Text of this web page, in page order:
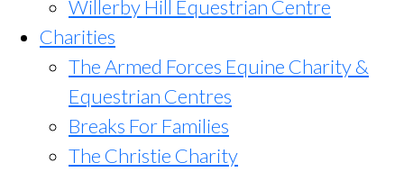
Willerby Hill Equestrian Centre
Charities
The Armed Forces Equine Charity &
Equestrian Centres
Breaks For Families
The Christie Charity